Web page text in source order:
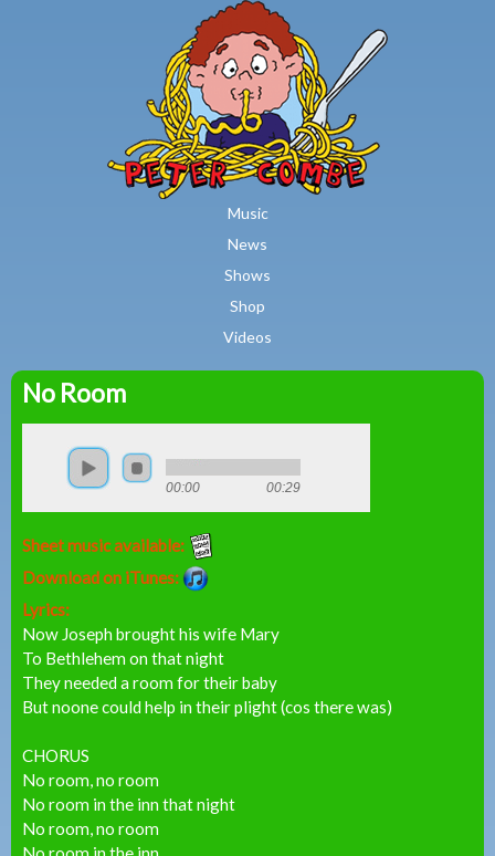
Skip to main content
Music
News
Shows
Shop
Videos
Peter
Combe
No Room
00:00 00:29
Sheet music available:
Download on iTunes:
Lyrics:
Now Joseph brought his wife Mary
To Bethlehem on that night
They needed a room for their baby
But noone could help in their plight (cos there was)
CHORUS
No room, no room
No room in the inn that night
No room, no room